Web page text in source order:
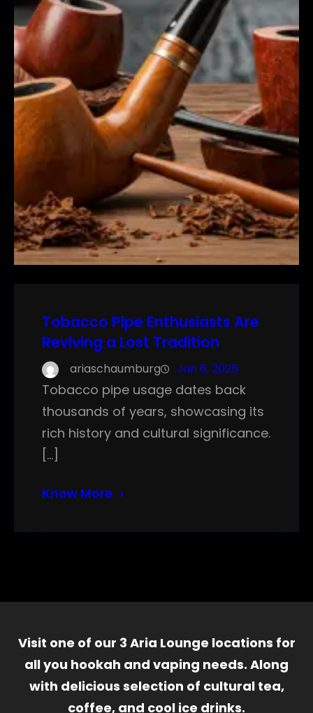
Tobacco Pipe Enthusiasts Are
Reviving a Lost Tradition
ariaschaumburg Jan 6, 2025
Tobacco pipe usage dates back
thousands of years, showcasing its
rich history and cultural significance.
[…]
Know More
Visit one of our 3 Aria Lounge locations for
all you hookah and vaping needs. Along
with delicious selection of cultural tea,
coffee, and cool ice drinks.